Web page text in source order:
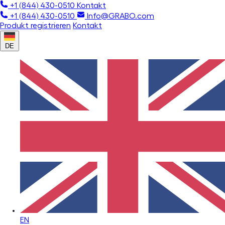
+1 (844) 430-0510 Kontakt
+1 (844) 430-0510
Info@GRABO.com
Produkt registrieren Kontakt
DE
EN